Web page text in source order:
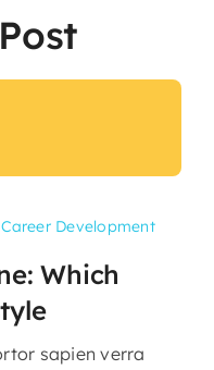
Career Development
Which
sapien verra